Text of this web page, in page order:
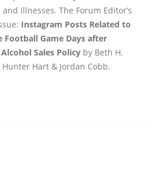
illnesses. The Forum Editor’s
Instagram Posts Related to
Football Game Days after
Sales Policy by Beth H.
Hunter Hart & Jordan Cobb.